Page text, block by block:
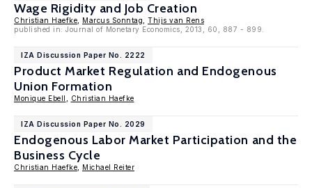
Wage Rigidity and Job Creation
Christian Haefke Marcus Sonntag
Thijs van Rens
published in: Journal of Monetary Economics, 2013, 60, 887 - 899.
IZA Discussion Paper No. 2222
Product Market Regulation and Endogenous
Union Formation
Monique Ebell Christian Haefke
IZA Discussion Paper No. 2029
Endogenous Labor Market Participation and the
Business Cycle
Christian Haefke Michael Reiter